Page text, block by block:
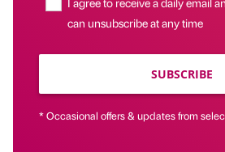
can unsubscribe at any time
SUBSCRIBE
* Occasional offers & updates from